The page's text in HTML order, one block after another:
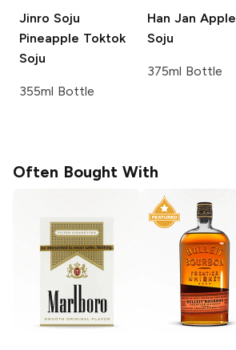
Jinro Soju
Pineapple Toktok
Soju
355ml Bottle
Han Jan Apple
Soju
375ml Bottle
Often Bought With